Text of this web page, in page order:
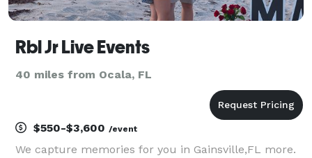
Rbl Jr Live Events
40 miles from Ocala, FL
$550-$3,600 /event
We capture memories for you in Gainsville,FL more.